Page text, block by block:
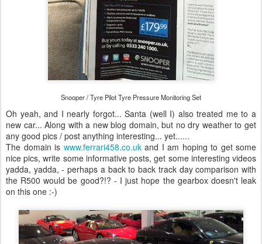
Snooper / Tyre Pilot Tyre Pressure Monitoring Set
Oh yeah, and I nearly forgot... Santa (well I) also treated me to a
new car... Along with a new blog domain, but no dry weather to get
any good pics / post anything interesting... yet......
The domain is www.ferrari458.co.ukand I am hoping to get some
nice pics, write some informative posts, get some interesting videos
yadda, yadda, - perhaps a back to back track day comparison with
the R500 would be good?!? - I just hope the gearbox doesn't leak
on this one :-)